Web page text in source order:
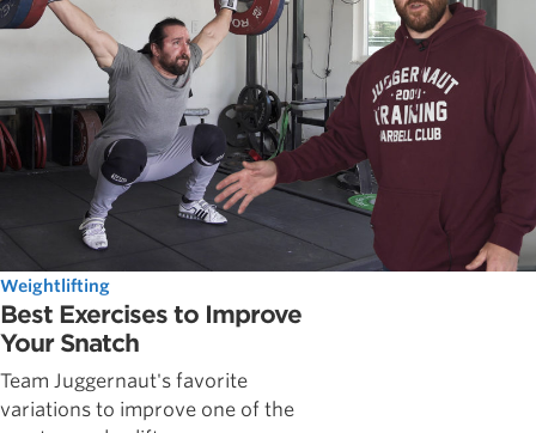
Weightlifting
Best Exercises to Improve
Your Snatch
Team Juggernaut's favorite
variations to improve one of the